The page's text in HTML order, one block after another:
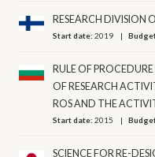
RESEARCH DIVISION
Start date:2019
RULE OF
OF RESEARCH
ROS AND THE
Start date:2015
SCIENCE FOR RE-